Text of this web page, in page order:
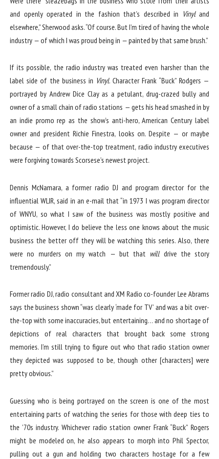
and openly operated in the fashion that’s described in Vinyland
elsewhere,” Sherwood asks. “Of course. But I’m tired of having the whole
industry — of which I was proud being in — painted by that same brush.”
If its possible, the radio industry was treated even harsher than the
label side of the business in Vinyl. Character Frank “Buck” Rodgers —
portrayed by Andrew Dice Clay as a petulant, drug-crazed bully and
owner of a small chain of radio stations — gets his head smashed in by
an indie promo rep as the show’s anti-hero, American Century label
owner and president Richie Finestra, looks on. Despite — or maybe
because — of that over-the-top treatment, radio industry executives
were forgiving towards Scorsese’s newest project.
Dennis McNamara, a former radio DJ and program director for the
influential WLIR, said in an e-mail that “in 1973 I was program director
of WNYU, so what I saw of the business was mostly positive and
optimistic. However, I do believe the less one knows about the music
business the better off they will be watching this series. Also, there
were no murders on my watch — but that willdrive the story
tremendously.”
Former radio DJ, radio consultant and XM Radio co-founder Lee Abrams
says the business shown “was clearly ‘made for TV’ and was a bit over-
the-top with some inaccuracies, but entertaining… and no shortage of
depictions of real characters that brought back some strong
memories. I’m still trying to figure out who that radio station owner
they depicted was supposed to be, though other [characters] were
pretty obvious.”
Guessing who is being portrayed on the screen is one of the most
entertaining parts of watching the series for those with deep ties to
the ’70s industry. Whichever radio station owner Frank “Buck” Rogers
might be modeled on, he also appears to morph into Phil Spector,
pulling out a gun and holding two characters hostage for a few